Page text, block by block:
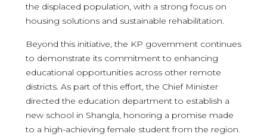
the displaced population, with a strong focus on
housing solutions and sustainable rehabilitation.
Beyond this initiative, the KP government continues
to demonstrate its commitment to enhancing
educational opportunities across other remote
districts. As part of this effort, the Chief Minister
directed the education department to establish a
new school in Shangla, honoring a promise made
to a high-achieving female student from the region.